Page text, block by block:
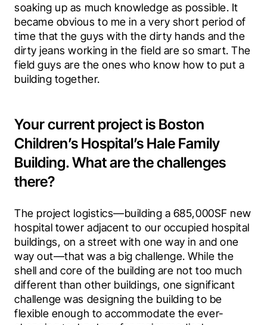
soaking up as much knowledge as possible. It
became obvious to me in a very short period of
time that the guys with the dirty hands and the
dirty jeans working in the field are so smart. The
field guys are the ones who know how to put a
building together.
Your current project is Boston
Children’s Hospital’s Hale Family
Building. What are the challenges
there?
The project logistics—building a 685,000SF new
hospital tower adjacent to our occupied hospital
buildings, on a street with one way in and one
way out—that was a big challenge. While the
shell and core of the building are not too much
different than other buildings, one significant
challenge was designing the building to be
flexible enough to accommodate the ever-